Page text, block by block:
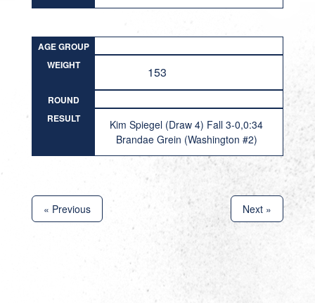
AGE GROUP
WEIGHT
153
ROUND
RESULT
Kim Spiegel (Draw 4) Fall 3-0,0:34
Brandae Grein (Washington #2)
« Previous Next »